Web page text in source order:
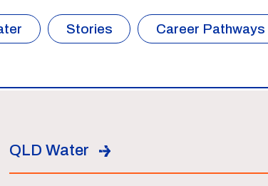
Stories Career Pathways
QLD Water